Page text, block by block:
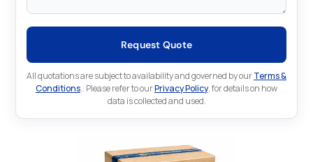
Request Quote
All quotations are subject to availability and governed by ourTerms &
Conditions.. Please refer to ourPrivacy Policy. for details on how
data is collected and used.